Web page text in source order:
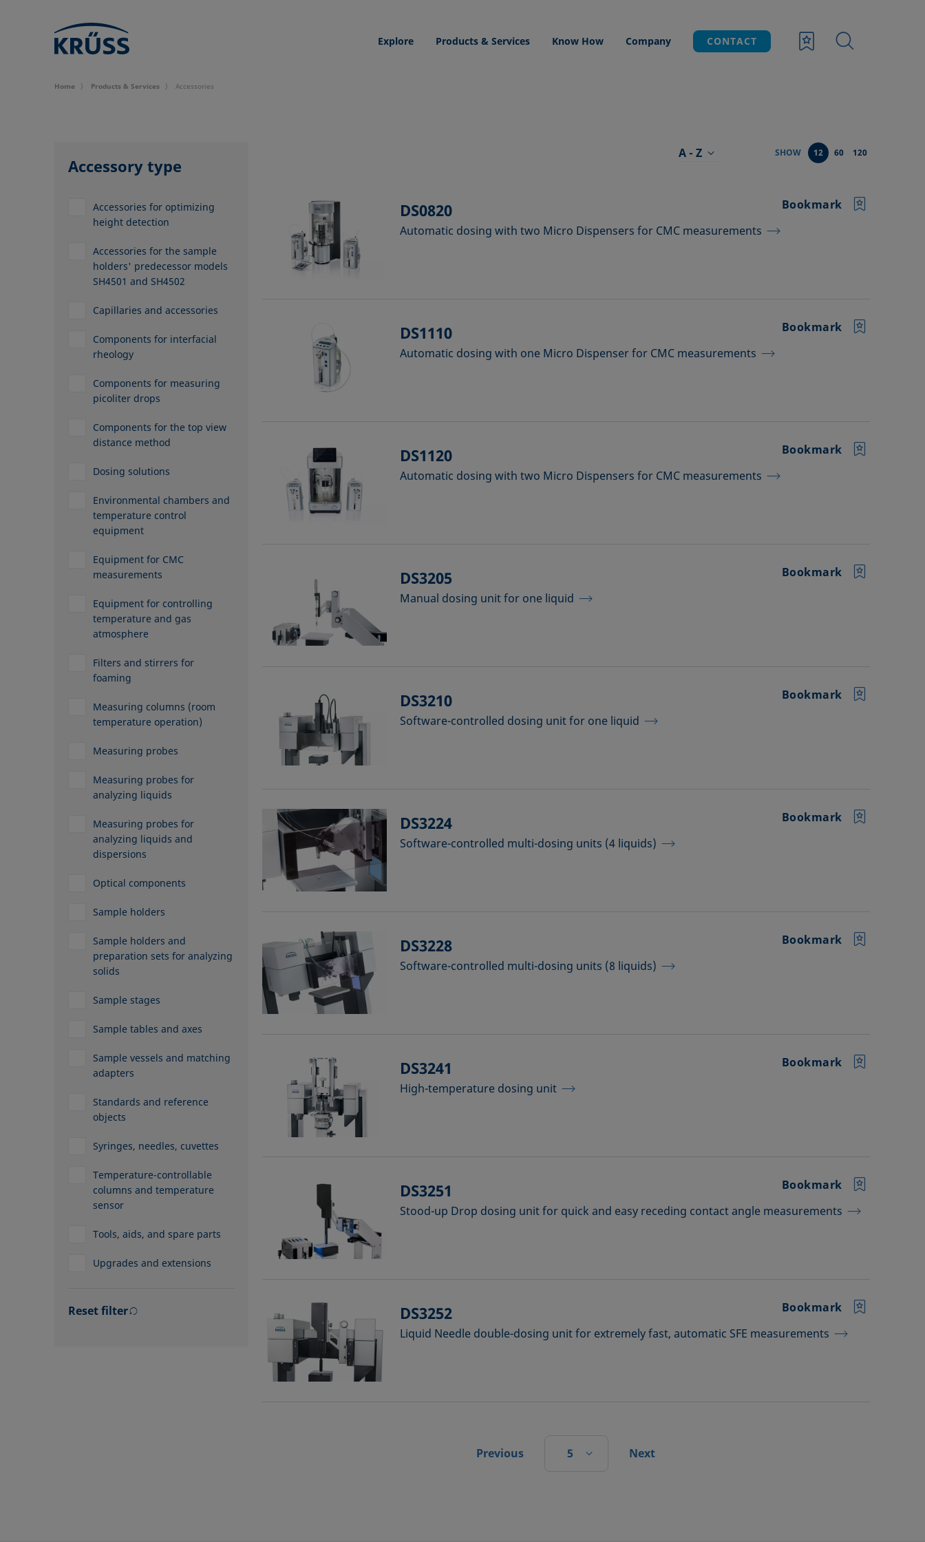
Explore Products & Services Know How Company CONTACT
Home Products & Services Accessories
Accessory type
Accessories for optimizing
height detection
Accessories for the sample
holders' predecessor models
SH4501 and SH4502
Capillaries and accessories
Components for interfacial
rheology
Components for measuring
picoliter drops
Components for the top view
distance method
Dosing solutions
Environmental chambers and
temperature control
equipment
Equipment for CMC
measurements
Equipment for controlling
temperature and gas
atmosphere
Filters and stirrers for
foaming
Measuring columns (room
temperature operation)
Measuring probes
Measuring probes for
analyzing liquids
Measuring probes for
analyzing liquids and
dispersions
Optical components
Sample holders
Sample holders and
preparation sets for analyzing
solids
Sample stages
Sample tables and axes
Sample vessels and matching
adapters
Standards and reference
objects
Syringes, needles, cuvettes
Temperature-controllable
columns and temperature
sensor
Tools, aids, and spare parts
Upgrades and extensions
Reset filter
A - Z SHOW 12 60 120
DS0820
Automatic dosing with two Micro Dispensers for CMC measurements
Bookmark
DS1110
Automatic dosing with one Micro Dispenser for CMC measurements
Bookmark
DS1120
Automatic dosing with two Micro Dispensers for CMC measurements
Bookmark
DS3205
Manual dosing unit for one liquid
Bookmark
DS3210
Software-controlled dosing unit for one liquid
Bookmark
DS3224
Software-controlled multi-dosing units (4 liquids)
Bookmark
DS3228
Software-controlled multi-dosing units (8 liquids)
Bookmark
DS3241
High-temperature dosing unit
Bookmark
DS3251
Stood-up Drop dosing unit for quick and easy receding contact angle measurements
Bookmark
DS3252
Liquid Needle double-dosing unit for extremely fast, automatic SFE measurements
Bookmark
Previous 5 Next